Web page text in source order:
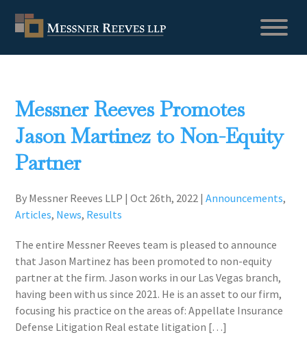
Messner Reeves Promotes
Jason Martinez to Non-Equity
Partner
By Messner Reeves LLP |Oct 26th, 2022 |Announcements,
Articles, News, Results
The entire Messner Reeves team is pleased to announce
that Jason Martinez has been promoted to non-equity
partner at the firm. Jason works in our Las Vegas branch,
having been with us since 2021. He is an asset to our firm,
focusing his practice on the areas of: Appellate Insurance
Defense Litigation Real estate litigation […]